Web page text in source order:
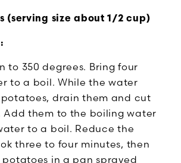
(serving size about 1/2 cup)
to 350 degrees. Bring four
to a boil. While the water
potatoes, drain them and cut
Add them to the boiling water
to a boil. Reduce the
three to four minutes, then
in a pan sprayed